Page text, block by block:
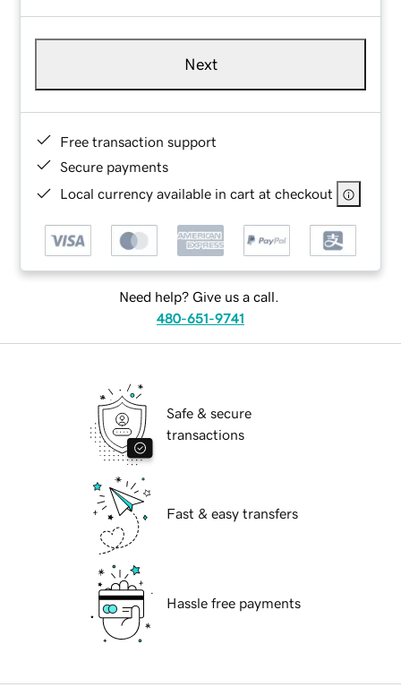
Next
Free transaction support
Secure payments
Local currency available in cart at checkout
Need help? Give us a call.
480-651-9741
Safe & secure
transactions
Fast & easy transfers
Hassle free payments